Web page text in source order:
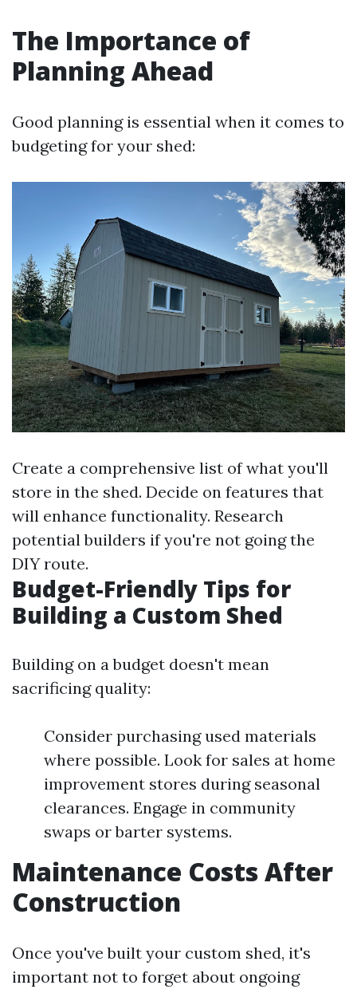
The Importance of
Planning Ahead
Good planning is essential when it comes to
budgeting for your shed:
Create a comprehensive list of what you'll
store in the shed. Decide on features that
will enhance functionality. Research
potential builders if you're not going the
DIY route.
Budget-Friendly Tips for
Building a Custom Shed
Building on a budget doesn't mean
sacrificing quality:
Consider purchasing used materials
where possible. Look for sales at home
improvement stores during seasonal
clearances. Engage in community
swaps or barter systems.
Maintenance Costs After
Construction
Once you've built your custom shed, it's
important not to forget about ongoing